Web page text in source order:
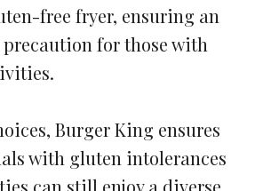
free fryer, ensuring an
for those with
Burger King ensures
with gluten intolerances
can still enjoy a diverse